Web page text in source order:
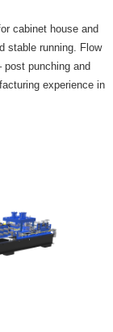
cabinet house and
stable running. Flow
post punching and
experience in